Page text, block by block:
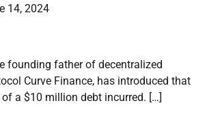
14, 2024
founding father of decentralized
Curve Finance, has introduced that
of a $10 million debt incurred. […]